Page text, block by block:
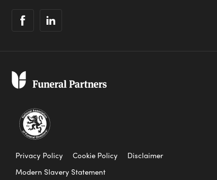
Privacy Policy Cookie Policy
Disclaimer
Modern Slavery Statement